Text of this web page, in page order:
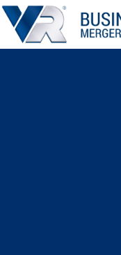
Skip
to
content